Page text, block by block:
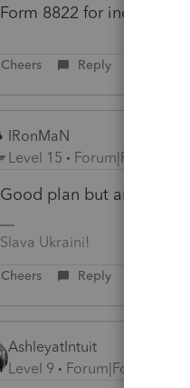
Form 8822 for individuals
Cheers Reply
IRonMaN
Level 15
Forum|Forum|6
Good plan but are you
Slava Ukraini!
Cheers Reply
AshleyatIntuit
Level 9
Forum|Forum|6